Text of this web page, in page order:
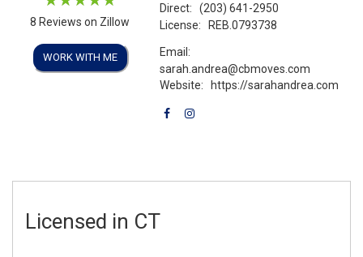
8 Reviews on Zillow
WORK WITH ME
Direct:
(203) 641-2950
License:
REB.0793738
Email:
sarah.andrea@cbmoves.com
Website:
https://sarahandrea.com
Licensed in CT